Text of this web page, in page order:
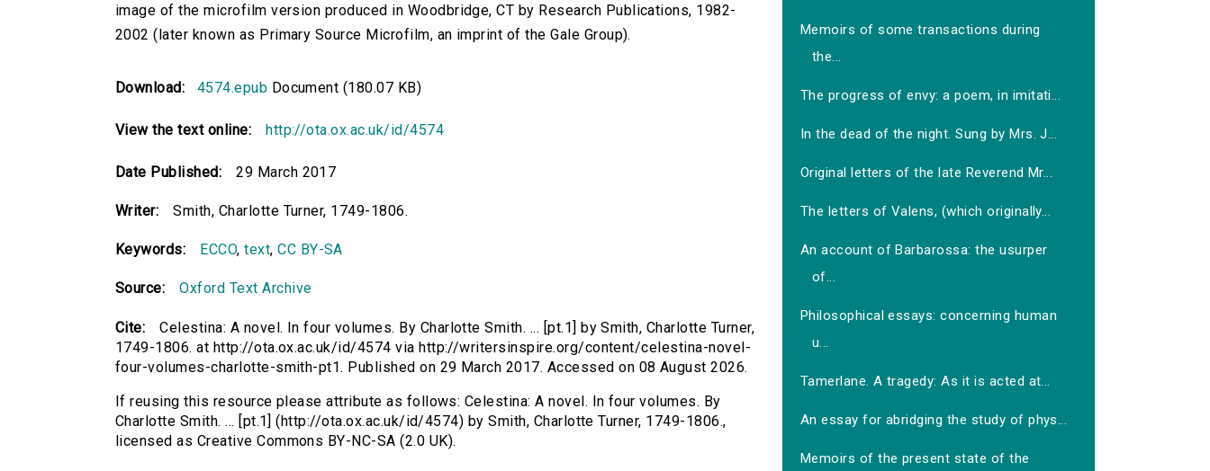
image of the microfilm version produced in Woodbridge, CT by Research Publications, 1982-
2002 (later known as Primary Source Microfilm, an imprint of the Gale Group).
Download: 4574.epub Document (180.07 KB)
View the text online: http://ota.ox.ac.uk/id/4574
Date Published: 29 March 2017
Writer: Smith, Charlotte Turner, 1749-1806.
Keywords: ECCO,text,CC BY-SA
Source: Oxford Text Archive
Cite:
Celestina: A novel. In four volumes. By Charlotte Smith. ... [pt.1] by Smith, Charlotte Turner,
1749-1806. at http://ota.ox.ac.uk/id/4574 via http://writersinspire.org/content/celestina-novel-
four-volumes-charlotte-smith-pt1. Published on 29 March 2017. Accessed on 08 August 2026.
If reusing this resource please attribute as follows: Celestina: A novel. In four volumes. By
Charlotte Smith. ... [pt.1] (http://ota.ox.ac.uk/id/4574) by Smith, Charlotte Turner, 1749-1806.,
licensed as Creative Commons BY-NC-SA (2.0 UK).
Memoirs of some transactions during
the...
The progress of envy: a poem, in imitati...
In the dead of the night. Sung by Mrs. J...
Original letters of the late Reverend Mr...
The letters of Valens, (which originally...
An account of Barbarossa: the usurper
of...
Philosophical essays: concerning human
u...
Tamerlane. A tragedy: As it is acted at...
An essay for abridging the study of phys...
Memoirs of the present state of the